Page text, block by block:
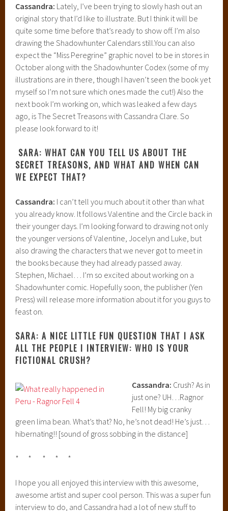
Cassandra: Lately, I’ve been trying to slowly hash out an
original story that I’d like to illustrate. But I think it will be
quite some time before that’s ready to show off. I’m also
drawing the Shadowhunter Calendars still.You can also
expect the “Miss Peregrine” graphic novel to be in stores in
October along with the Shadowhunter Codex (some of my
illustrations are in there, though I haven’t seen the book yet
myself so I’m not sure which ones made the cut!) Also the
next book I’m working on, which was leaked a few days
ago, is The Secret Treasons with Cassandra Clare. So
please look forward to it!
SARA: WHAT CAN YOU TELL US ABOUT THE
SECRET TREASONS, AND WHAT AND WHEN CAN
WE EXPECT THAT?
Cassandra: I can’t tell you much about it other than what
you already know. It follows Valentine and the Circle back in
their younger days. I’m looking forward to drawing not only
the younger versions of Valentine, Jocelyn and Luke, but
also drawing the characters that we never got to meet in
the books because they had already passed away.
Stephen, Michael… I’m so excited about working on a
Shadowhunter comic. Hopefully soon, the publisher (Yen
Press) will release more information about it for you guys to
feast on.
SARA: A NICE LITTLE FUN QUESTION THAT I ASK
ALL THE PEOPLE I INTERVIEW: WHO IS YOUR
FICTIONAL CRUSH?
Cassandra: Crush? As in
just one? UH…Ragnor
Fell! My big cranky
green lima bean. What’s that? No, he’s not dead! He’s just…
hibernating!! [sound of gross sobbing in the distance]
* * * * *
I hope you all enjoyed this interview with this awesome,
awesome artist and super cool person. This was a super fun
interview to do, and Cassandra had a lot of new stuff to